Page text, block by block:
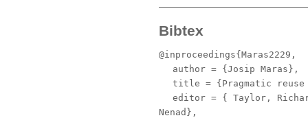
Bibtex
@inproceedings{Maras2229,
author = {Josip Maras},
title = {Pragmatic
editor = { Taylor,
Nenad},